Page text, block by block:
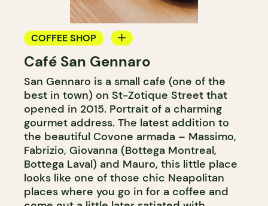
COFFEE SHOP
ICE CREAM
COUNTER
Café San Gennaro
San Gennaro is a small cafe (one of the
best in town) on St-Zotique Street that
opened in 2015. Portrait of a charming
gourmet address. The latest addition to
the beautiful Covone armada – Massimo,
Fabrizio, Giovanna (Bottega Montreal,
Bottega Laval) and Mauro, this little place
looks like one of those chic Neapolitan
places where you go in for a coffee and